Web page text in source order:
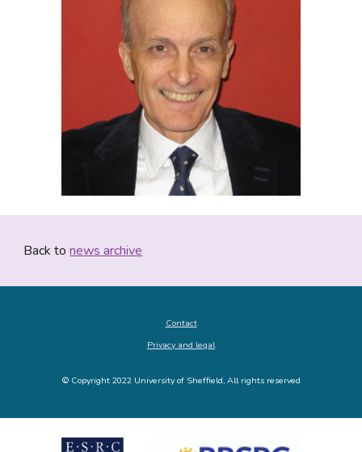
Back to news archive
Contact
Privacy and legal
© Copyright 2022 University of Sheffield, All rights reserved